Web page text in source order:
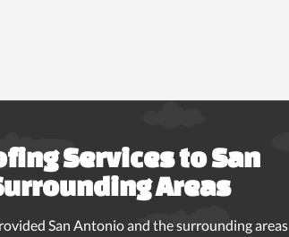
Services to San
Areas
San Antonio and the surrounding areas